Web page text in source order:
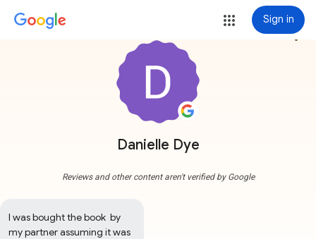
Sign in
Danielle Dye
more_vert
Reviews and other content aren't verified by Google
I was bought the book  by
my partner assuming it was